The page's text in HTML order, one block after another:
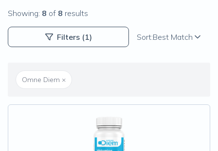
Showing: 8 of 8 results
Filters (1) Sort:Best Match
Omne Diem ×